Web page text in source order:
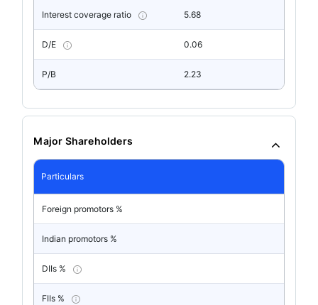
Interest coverage ratio 5.68
D/E 0.06
P/B 2.23
Major Shareholders
Particulars
Foreign promotors %
Indian promotors %
DIIs %
FIIs %